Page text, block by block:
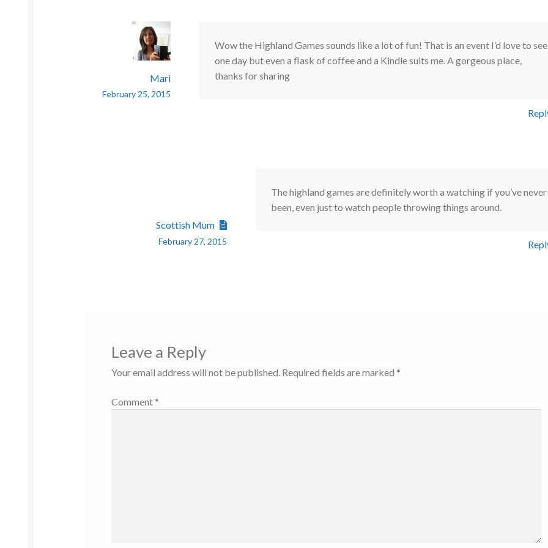
Mari
February 25, 2015
Wow the Highland Games sounds like a lot of fun! That is an event I’d love to see
one day but even a flask of coffee and a Kindle suits me. A gorgeous place,
thanks for sharing
Scottish Mum
February 27, 2015
The highland games are definitely worth a watching if you’ve never
been, even just to watch people throwing things around.
Leave a Reply
Your email address will not be published. Required fields are marked *
Comment *